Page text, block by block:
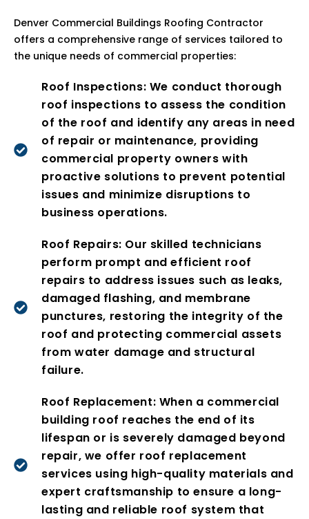
Denver Commercial Buildings Roofing Contractor
offers a comprehensive range of services tailored to
the unique needs of commercial properties:
Roof Inspections: We conduct thorough
roof inspections to assess the condition
of the roof and identify any areas in need
of repair or maintenance, providing
commercial property owners with
proactive solutions to prevent potential
issues and minimize disruptions to
business operations.
Roof Repairs: Our skilled technicians
perform prompt and efficient roof
repairs to address issues such as leaks,
damaged flashing, and membrane
punctures, restoring the integrity of the
roof and protecting commercial assets
from water damage and structural
failure.
Roof Replacement: When a commercial
building roof reaches the end of its
lifespan or is severely damaged beyond
repair, we offer roof replacement
services using high-quality materials and
expert craftsmanship to ensure a long-
lasting and reliable roof system that